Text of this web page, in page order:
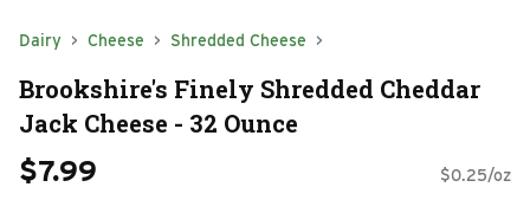
Dairy Cheese Shredded Cheese
Brookshire's Finely Shredded Cheddar
Jack Cheese - 32 Ounce
$7.99 $0.25/oz